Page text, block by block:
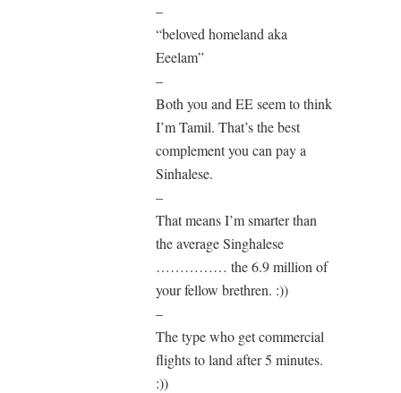
–
“beloved homeland aka
Eeelam”
–
Both you and EE seem to think
I’m Tamil. That’s the best
complement you can pay a
Sinhalese.
–
That means I’m smarter than
the average Singhalese
…………… the 6.9 million of
your fellow brethren. :))
–
The type who get commercial
flights to land after 5 minutes.
:))